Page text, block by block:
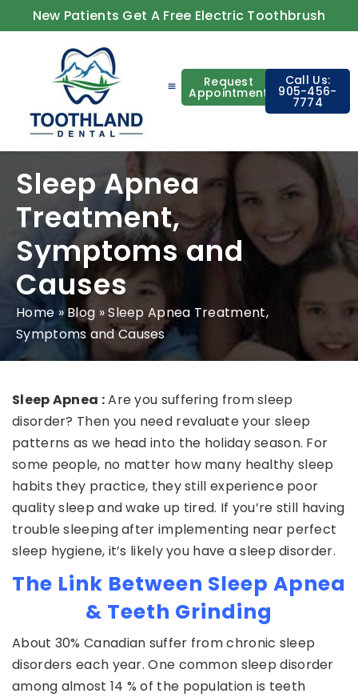
New Patients Get A Free Electric Toothbrush
Request
Appointment
Call Us:
905-456-
7774
Sleep Apnea
Treatment,
Symptoms and
Causes
Home » Blog »Sleep Apnea Treatment,
Symptoms and Causes
Sleep Apnea :Are you suffering from sleep
disorder? Then you need revaluate your sleep
patterns as we head into the holiday season. For
some people, no matter how many healthy sleep
habits they practice, they still experience poor
quality sleep and wake up tired. If you’re still having
trouble sleeping after implementing near perfect
sleep hygiene, it’s likely you have a sleep disorder.
The Link Between Sleep Apnea
& Teeth Grinding
About 30% Canadian suffer from chronic sleep
disorders each year. One common sleep disorder
among almost 14 % of the population is teeth